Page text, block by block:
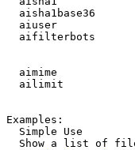
aisha1base36
aiuser
aifilterbots
aimime
ailimit
Examples:
  Simple Use
Show a list of